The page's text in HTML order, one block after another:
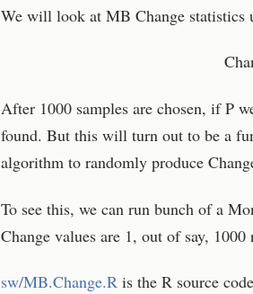
We will look at MB Change statistics
After 1000 samples are chosen, if P
found. But this will turn out to be a
algorithm to randomly produce
To see this, we can run bunch of a
Change values are 1, out of say, 1000
sw/MB.Change.Ris the R source